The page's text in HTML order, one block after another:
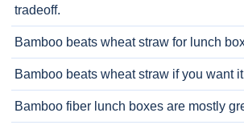
tradeoff.
Bamboo beats wheat straw for lunch
Bamboo beats wheat straw if you want
Bamboo fiber lunch boxes are mostly